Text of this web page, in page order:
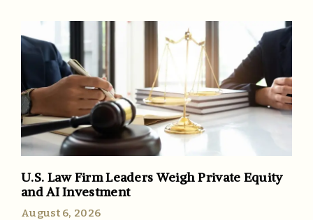
U.S. Law Firm Leaders Weigh Private Equity
and AI Investment
August 6, 2026